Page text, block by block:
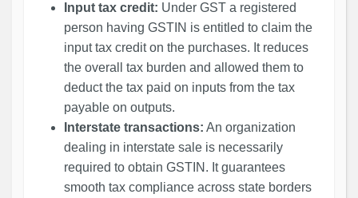
Input tax credit: Under GST a registered
person having GSTIN is entitled to claim the
input tax credit on the purchases. It reduces
the overall tax burden and allowed them to
deduct the tax paid on inputs from the tax
payable on outputs.
Interstate transactions: An organization
dealing in interstate sale is necessarily
required to obtain GSTIN. It guarantees
smooth tax compliance across state borders